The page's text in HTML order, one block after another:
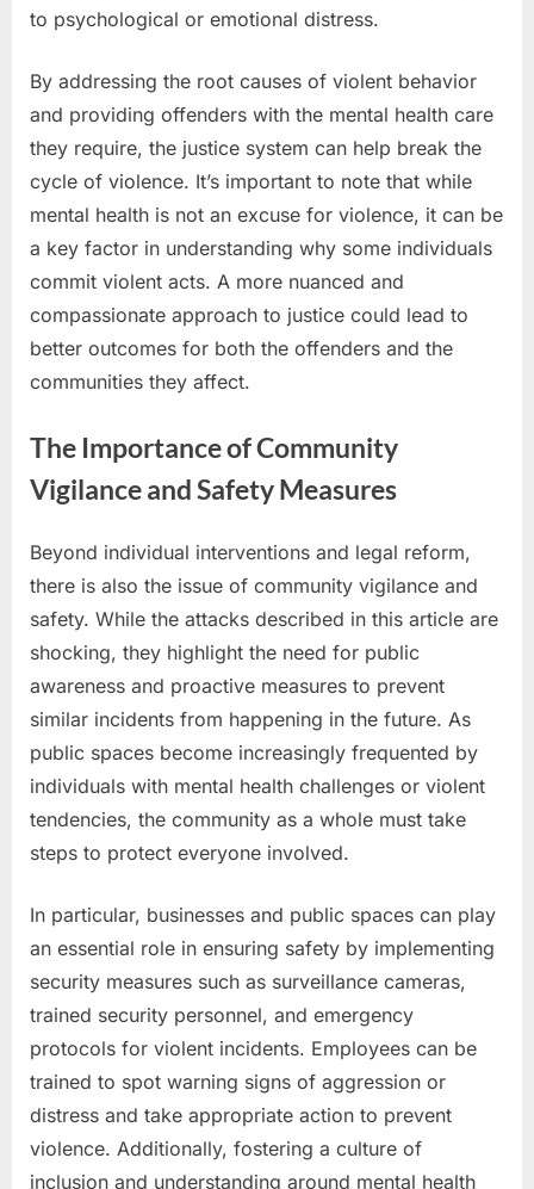
to psychological or emotional distress.
By addressing the root causes of violent behavior
and providing offenders with the mental health care
they require, the justice system can help break the
cycle of violence. It’s important to note that while
mental health is not an excuse for violence, it can be
a key factor in understanding why some individuals
commit violent acts. A more nuanced and
compassionate approach to justice could lead to
better outcomes for both the offenders and the
communities they affect.
The Importance of Community
Vigilance and Safety Measures
Beyond individual interventions and legal reform,
there is also the issue of community vigilance and
safety. While the attacks described in this article are
shocking, they highlight the need for public
awareness and proactive measures to prevent
similar incidents from happening in the future. As
public spaces become increasingly frequented by
individuals with mental health challenges or violent
tendencies, the community as a whole must take
steps to protect everyone involved.
In particular, businesses and public spaces can play
an essential role in ensuring safety by implementing
security measures such as surveillance cameras,
trained security personnel, and emergency
protocols for violent incidents. Employees can be
trained to spot warning signs of aggression or
distress and take appropriate action to prevent
violence. Additionally, fostering a culture of
inclusion and understanding around mental health